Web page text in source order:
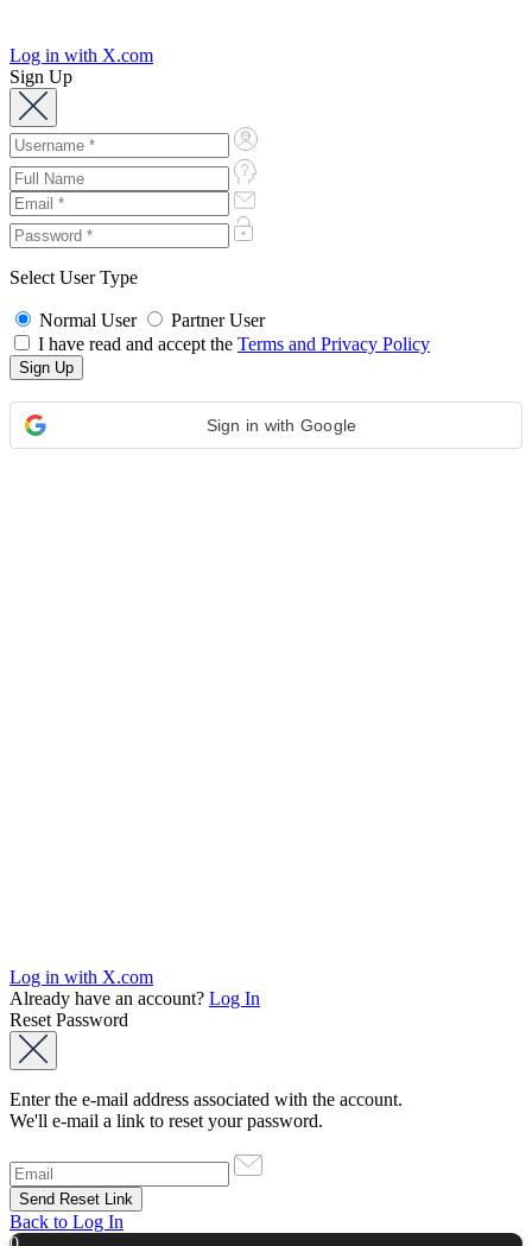
Log in with X.com
Sign Up
Select User Type
Normal User
Partner User
I have read and accept the Terms and Privacy Policy
Sign in with Google
Log in with X.com
Already have an account? Log In
Reset Password
Enter the e-mail address associated with the account.
We'll e-mail a link to reset your password.
Back to Log In